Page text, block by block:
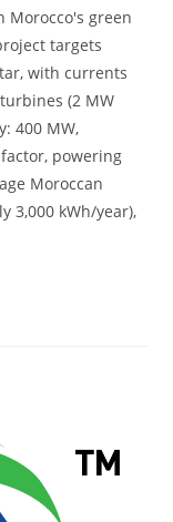
Morocco's green
targets
with currents
(2 MW
400 MW,
powering
Moroccan
3,000 kWh/year),